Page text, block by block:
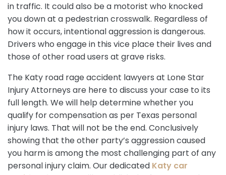
in traffic. It could also be a motorist who knocked
you down at a pedestrian crosswalk. Regardless of
how it occurs, intentional aggression is dangerous.
Drivers who engage in this vice place their lives and
those of other road users at grave risks.
The Katy road rage accident lawyers at Lone Star
Injury Attorneys are here to discuss your case to its
full length. We will help determine whether you
qualify for compensation as per Texas personal
injury laws. That will not be the end. Conclusively
showing that the other party’s aggression caused
you harm is among the most challenging part of any
personal injury claim. Our dedicated Katy car